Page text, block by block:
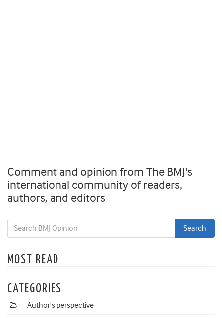
Comment and opinion from The BMJ's
international community of readers,
authors, and editors
MOST READ
CATEGORIES
Author's perspective